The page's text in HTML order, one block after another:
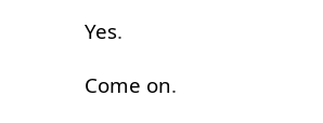
Yes.
Come on.